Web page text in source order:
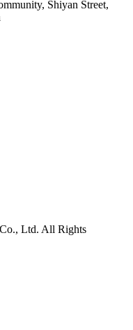
Shiyan Street,
Ltd. All Rights